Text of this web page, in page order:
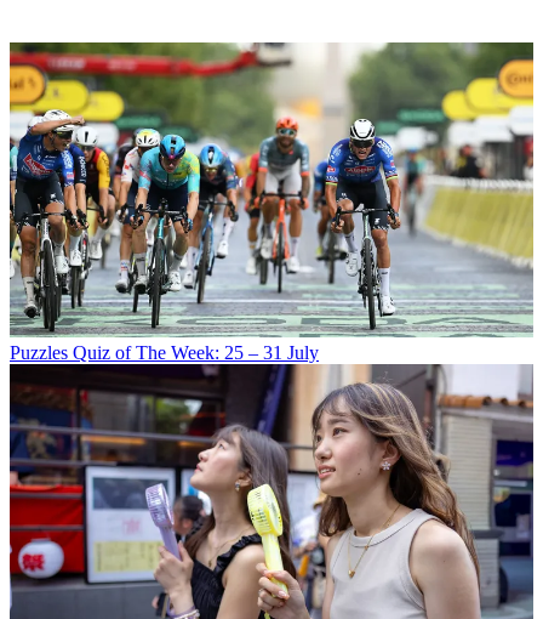
Puzzles Quiz of The Week: 25 – 31 July